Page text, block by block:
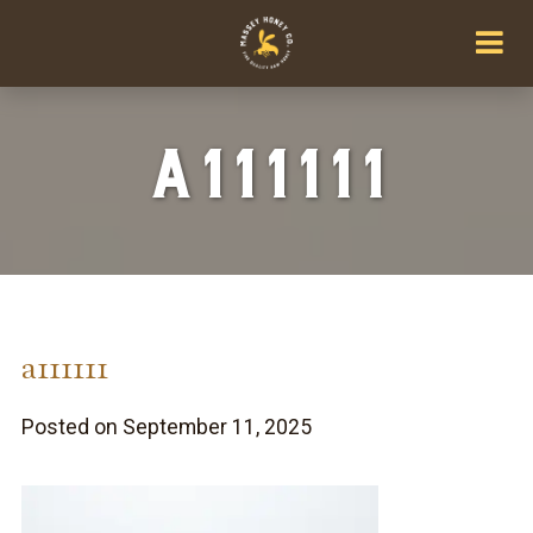
a111111
a111111
Posted on September 11, 2025